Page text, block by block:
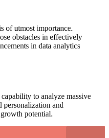
of utmost importance.
obstacles in effectively
in data analytics
to analyze massive
personalization and
potential.